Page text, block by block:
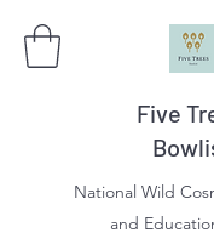
Five
National Wild
and